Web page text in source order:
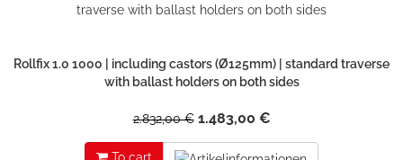
Rollfix 1.0 1000 | including castors (Ø125mm) | standard traverse
with ballast holders on both sides
2.832,00 € 1.483,00 €